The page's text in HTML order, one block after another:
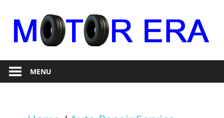
content
Motor
Era
RepairMENU